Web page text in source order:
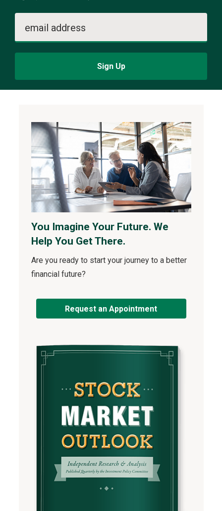
email address
Sign Up
You Imagine Your Future. We
Help You Get There.
Are you ready to start your journey to a better
financial future?
Request an Appointment